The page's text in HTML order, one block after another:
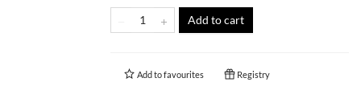
Add to cart
Add tofavourites Registry